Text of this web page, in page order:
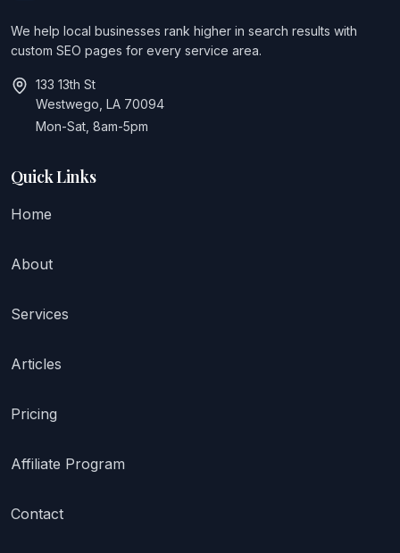
We help local businesses rank higher in search results with
custom SEO pages for every service area.
133 13th St
Westwego, LA 70094
Mon-Sat, 8am-5pm
Quick Links
Home
About
Services
Articles
Pricing
Affiliate Program
Contact